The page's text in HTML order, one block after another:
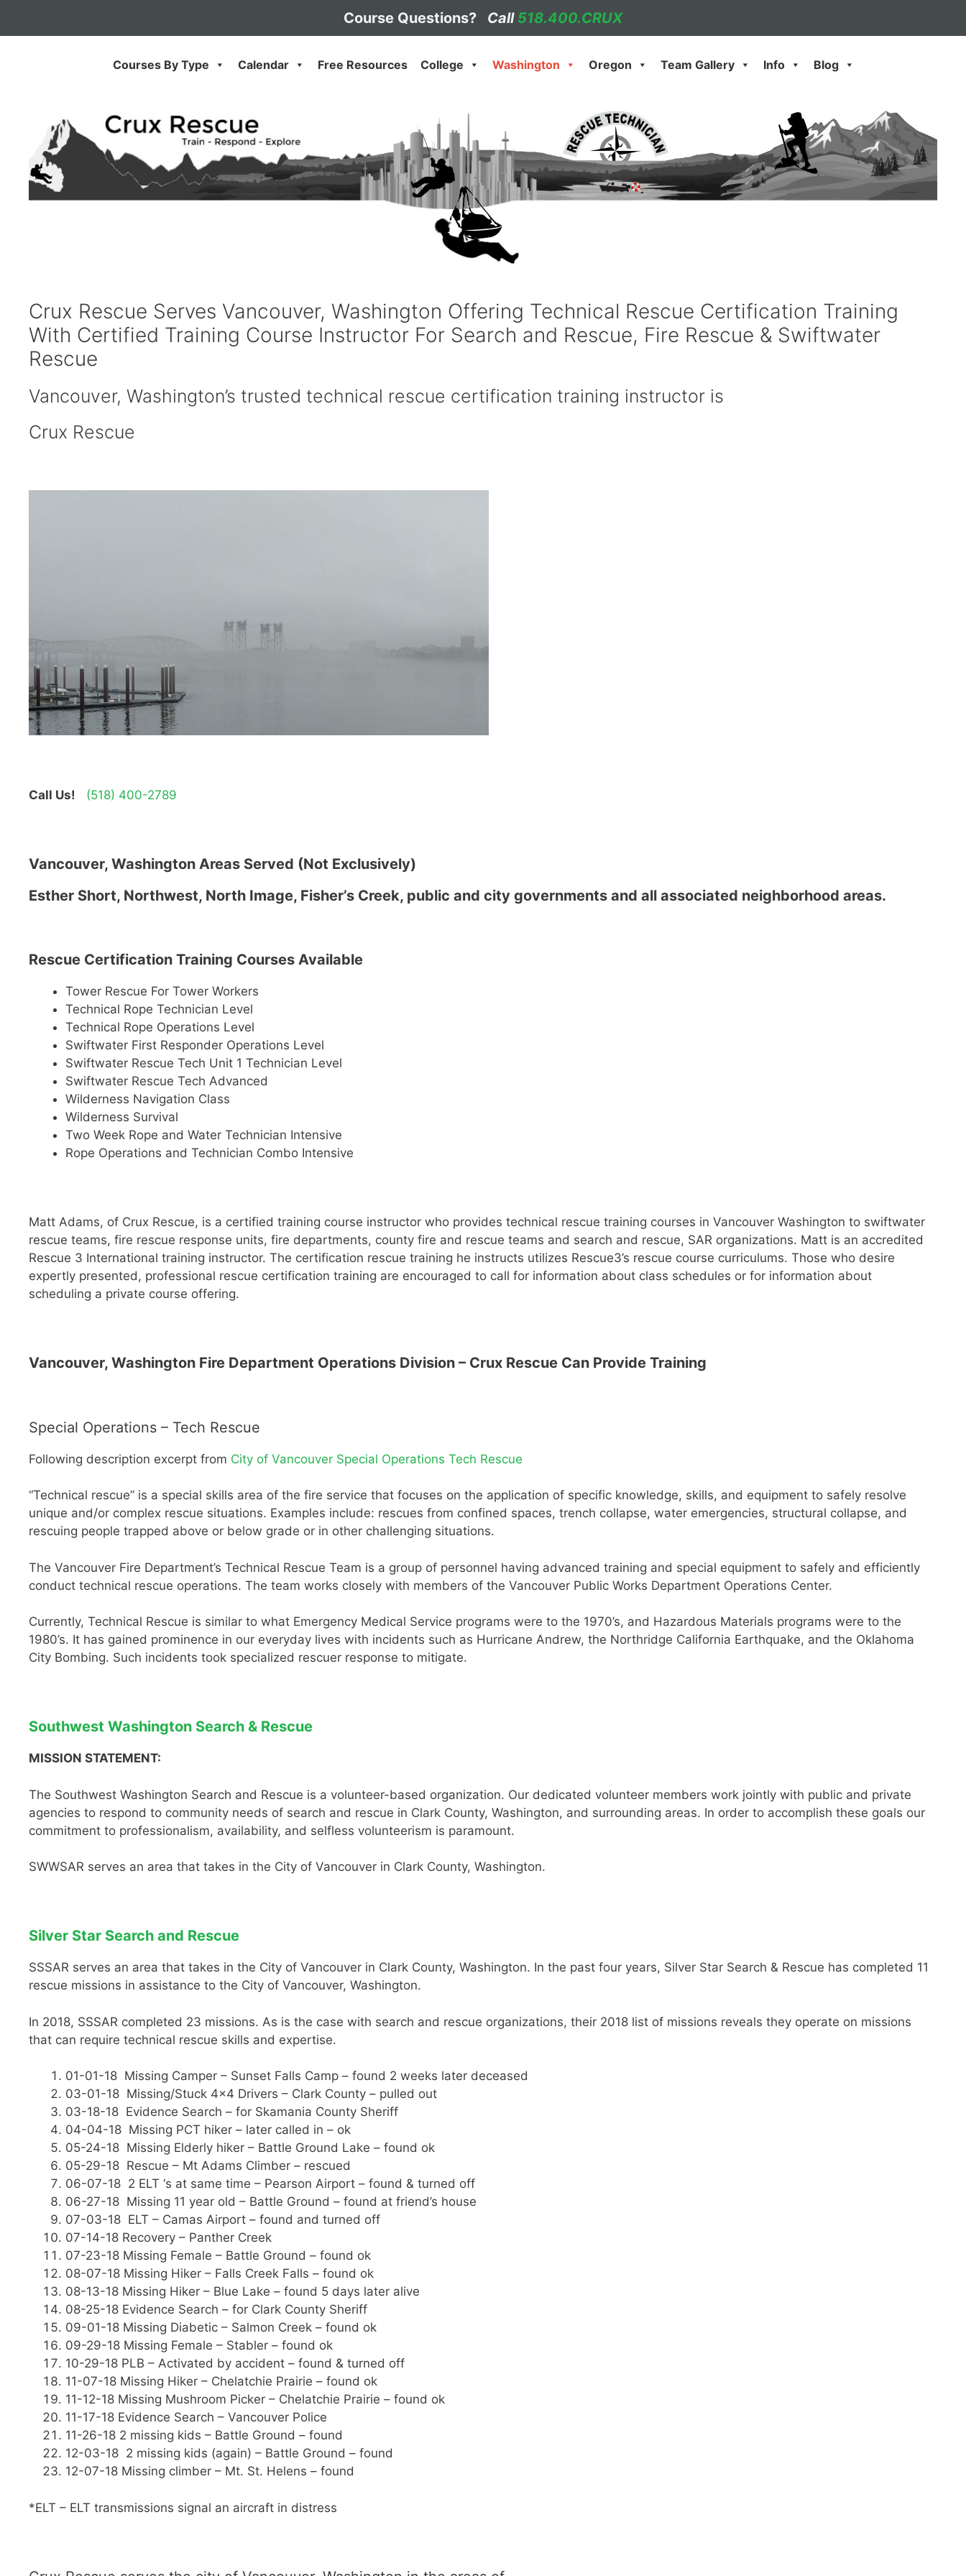
Course Questions? Call 518.400.CRUX
Courses By Type Calendar Free Resources College Washington Oregon Team Gallery Info Blog
Crux Rescue Serves Vancouver, Washington Offering Technical Rescue Certification Training
With Certified Training Course Instructor For Search and Rescue, Fire Rescue & Swiftwater
Rescue
Vancouver, Washington’s trusted technical rescue certification training instructor is
Crux Rescue
Call Us! (518) 400-2789
Vancouver, Washington Areas Served (Not Exclusively)
Esther Short, Northwest, North Image, Fisher’s Creek, public and city governments and all associated neighborhood areas.
Rescue Certification Training Courses Available
Tower Rescue For Tower Workers
Technical Rope Technician Level
Technical Rope Operations Level
Swiftwater First Responder Operations Level
Swiftwater Rescue Tech Unit 1 Technician Level
Swiftwater Rescue Tech Advanced
Wilderness Navigation Class
Wilderness Survival
Two Week Rope and Water Technician Intensive
Rope Operations and Technician Combo Intensive
Matt Adams, of Crux Rescue, is a certified training course instructor who provides technical rescue training courses in Vancouver Washington to swiftwater
rescue teams, fire rescue response units, fire departments, county fire and rescue teams and search and rescue, SAR organizations. Matt is an accredited
Rescue 3 International training instructor. The certification rescue training he instructs utilizes Rescue3’s rescue course curriculums. Those who desire
expertly presented, professional rescue certification training are encouraged to call for information about class schedules or for information about
scheduling a private course offering.
Vancouver, Washington Fire Department Operations Division – Crux Rescue Can Provide Training
Special Operations – Tech Rescue
Following description excerpt from City of Vancouver Special Operations Tech Rescue
“Technical rescue” is a special skills area of the fire service that focuses on the application of specific knowledge, skills, and equipment to safely resolve
unique and/or complex rescue situations. Examples include: rescues from confined spaces, trench collapse, water emergencies, structural collapse, and
rescuing people trapped above or below grade or in other challenging situations.
The Vancouver Fire Department’s Technical Rescue Team is a group of personnel having advanced training and special equipment to safely and efficiently
conduct technical rescue operations. The team works closely with members of the Vancouver Public Works Department Operations Center.
Currently, Technical Rescue is similar to what Emergency Medical Service programs were to the 1970’s, and Hazardous Materials programs were to the
1980’s. It has gained prominence in our everyday lives with incidents such as Hurricane Andrew, the Northridge California Earthquake, and the Oklahoma
City Bombing. Such incidents took specialized rescuer response to mitigate.
Southwest Washington Search & Rescue
MISSION STATEMENT:
The Southwest Washington Search and Rescue is a volunteer-based organization. Our dedicated volunteer members work jointly with public and private
agencies to respond to community needs of search and rescue in Clark County, Washington, and surrounding areas. In order to accomplish these goals our
commitment to professionalism, availability, and selfless volunteerism is paramount.
SWWSAR serves an area that takes in the City of Vancouver in Clark County, Washington.
Silver Star Search and Rescue
SSSAR serves an area that takes in the City of Vancouver in Clark County, Washington. In the past four years, Silver Star Search & Rescue has completed 11
rescue missions in assistance to the City of Vancouver, Washington.
In 2018, SSSAR completed 23 missions. As is the case with search and rescue organizations, their 2018 list of missions reveals they operate on missions
that can require technical rescue skills and expertise.
01-01-18 Missing Camper – Sunset Falls Camp – found 2 weeks later deceased
03-01-18 Missing/Stuck 4×4 Drivers – Clark County – pulled out
03-18-18 Evidence Search – for Skamania County Sheriff
04-04-18 Missing PCT hiker – later called in – ok
05-24-18 Missing Elderly hiker – Battle Ground Lake – found ok
05-29-18 Rescue – Mt Adams Climber – rescued
06-07-18 2 ELT ‘s at same time – Pearson Airport – found & turned off
06-27-18 Missing 11 year old – Battle Ground – found at friend’s house
07-03-18 ELT – Camas Airport – found and turned off
07-14-18 Recovery – Panther Creek
07-23-18 Missing Female – Battle Ground – found ok
08-07-18 Missing Hiker – Falls Creek Falls – found ok
08-13-18 Missing Hiker – Blue Lake – found 5 days later alive
08-25-18 Evidence Search – for Clark County Sheriff
09-01-18 Missing Diabetic – Salmon Creek – found ok
09-29-18 Missing Female – Stabler – found ok
10-29-18 PLB – Activated by accident – found & turned off
11-07-18 Missing Hiker – Chelatchie Prairie – found ok
11-12-18 Missing Mushroom Picker – Chelatchie Prairie – found ok
11-17-18 Evidence Search – Vancouver Police
11-26-18 2 missing kids – Battle Ground – found
12-03-18 2 missing kids (again) – Battle Ground – found
12-07-18 Missing climber – Mt. St. Helens – found
*ELT – ELT transmissions signal an aircraft in distress